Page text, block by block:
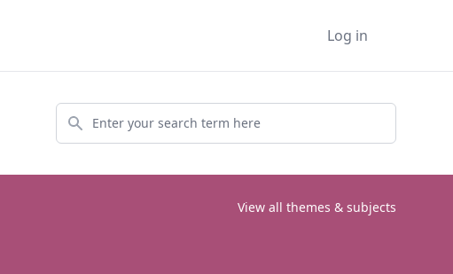
Log in
Search
View all themes & subjects